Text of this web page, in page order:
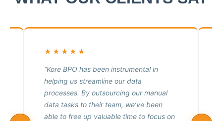
★★★★★
“Kore BPO has been instrumental in
helping us streamline our data
processes. By outsourcing our manual
data tasks to their team, we’ve been
able to free up valuable time to focus on